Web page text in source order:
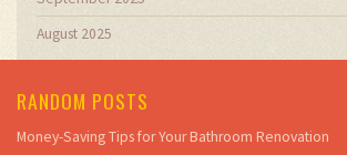
August 2025
RANDOM POSTS
Money-Saving Tips for Your Bathroom Renovation